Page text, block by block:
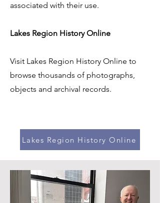
associated with their use.
Lakes Region History Online
Visit Lakes Region History Online to
browse thousands of photographs,
objects and archival records.
Lakes Region History Online